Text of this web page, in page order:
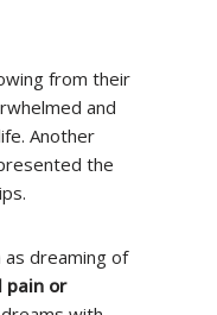
from their
and
Another
the
as dreaming of
pain or